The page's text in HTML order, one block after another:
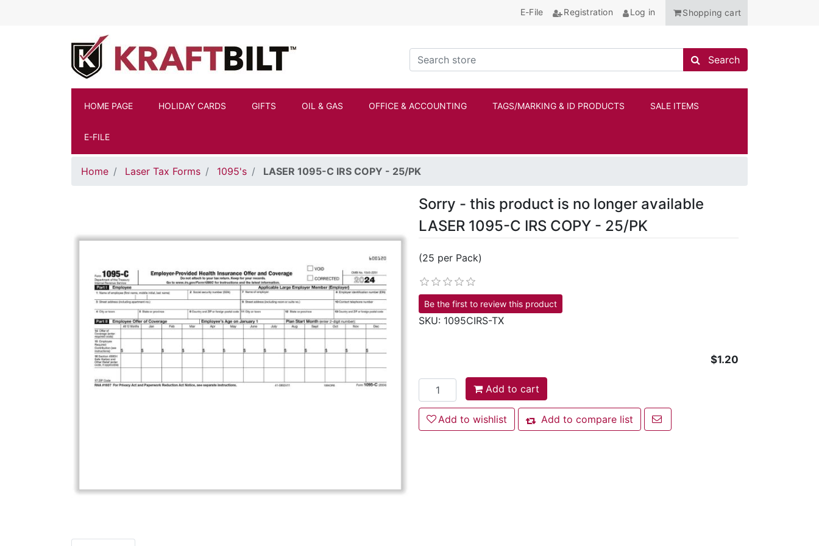
E-File Registration Log in Shopping cart
Search store
Search store
Search
HOME PAGE HOLIDAY CARDS GIFTS OIL & GAS OFFICE & ACCOUNTING TAGS/MARKING & ID PRODUCTS SALE ITEMS
E-FILE
Home Laser Tax Forms 1095's LASER 1095-C IRS COPY - 25/PK
Sorry - this product is no longer available
LASER 1095-C IRS COPY - 25/PK
(25 per Pack)
Be the first to review this product
SKU: 1095CIRS-TX
$1.20
Add to cart
Add to cart
Add to wishlist
Add to wishlist Add to compare list
Add to compare list
Email a friend